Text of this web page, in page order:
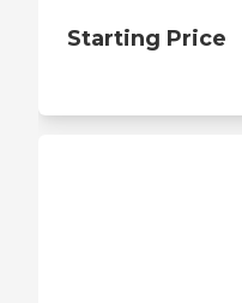
Starting Price